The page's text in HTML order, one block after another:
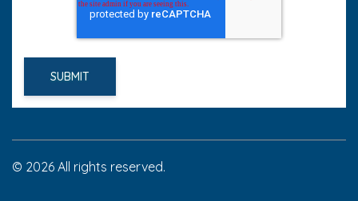
© 2026 All rights reserved.